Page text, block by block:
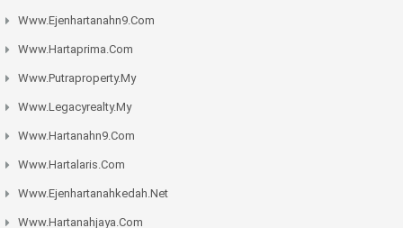
Www.ejenhartanahn9.com
Www.hartaprima.com
Www.putraproperty.my
Www.legacyrealty.my
Www.hartanahn9.com
Www.hartalaris.com
Www.ejenhartanahkedah.net
Www.hartanahjaya.com